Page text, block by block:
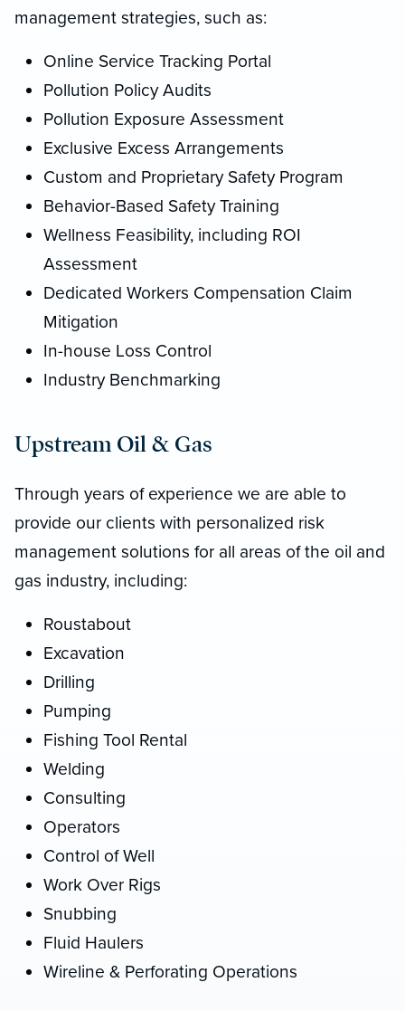
management strategies, such as:
Online Service Tracking Portal
Pollution Policy Audits
Pollution Exposure Assessment
Exclusive Excess Arrangements
Custom and Proprietary Safety Program
Behavior-Based Safety Training
Wellness Feasibility, including ROI
Assessment
Dedicated Workers Compensation Claim
Mitigation
In-house Loss Control
Industry Benchmarking
Upstream Oil & Gas
Through years of experience we are able to
provide our clients with personalized risk
management solutions for all areas of the oil and
gas industry, including:
Roustabout
Excavation
Drilling
Pumping
Fishing Tool Rental
Welding
Consulting
Operators
Control of Well
Work Over Rigs
Snubbing
Fluid Haulers
Wireline & Perforating Operations